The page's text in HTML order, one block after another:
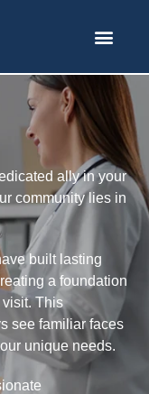
ally in your
community lies in
built lasting
a foundation
visit. This
see familiar faces
unique needs.